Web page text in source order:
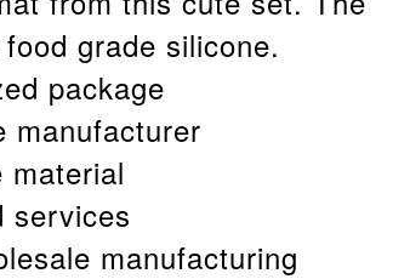
grade silicone.
package
manufacturer
manufacturing